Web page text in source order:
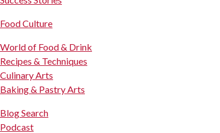
Food Culture
World of Food & Drink
Recipes & Techniques
Culinary Arts
Baking & Pastry Arts
Blog Search
Podcast